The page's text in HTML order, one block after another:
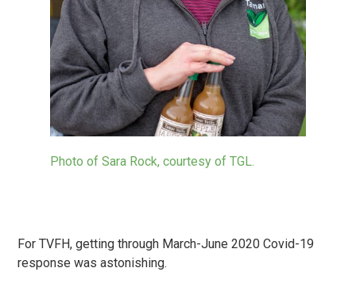
Photo of Sara Rock, courtesy of TGL.
For TVFH, getting through March-June 2020 Covid-19
response was astonishing.